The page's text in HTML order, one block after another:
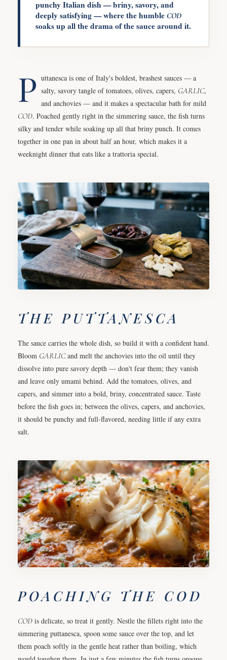
punchy Italian dish — briny, savory, and
deeply satisfying — where the humble COD
soaks up all the drama of the sauce around it.
P uttanesca is one of Italy's boldest, brashest sauces — a
salty, savory tangle of tomatoes, olives, capers, GARLIC,
and anchovies — and it makes a spectacular bath for mild
COD. Poached gently right in the simmering sauce, the fish turns
silky and tender while soaking up all that briny punch. It comes
together in one pan in about half an hour, which makes it a
weeknight dinner that eats like a trattoria special.
THE PUTTANESCA
The sauce carries the whole dish, so build it with a confident hand.
Bloom GARLICand melt the anchovies into the oil until they
dissolve into pure savory depth — don't fear them; they vanish
and leave only umami behind. Add the tomatoes, olives, and
capers, and simmer into a bold, briny, concentrated sauce. Taste
before the fish goes in; between the olives, capers, and anchovies,
it should be punchy and full-flavored, needing little if any extra
salt.
POACHING THE COD
COD is delicate, so treat it gently. Nestle the fillets right into the
simmering puttanesca, spoon some sauce over the top, and let
them poach softly in the gentle heat rather than boiling, which